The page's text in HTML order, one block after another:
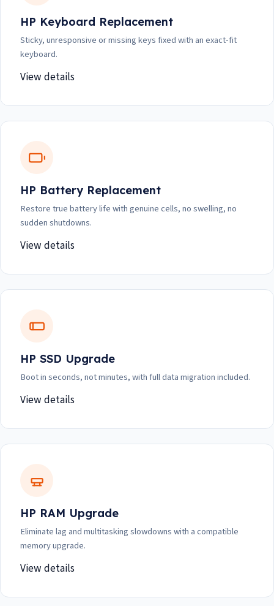
HP Keyboard Replacement
Sticky, unresponsive or missing keys fixed with an exact-fit
keyboard.
View details
HP Battery Replacement
Restore true battery life with genuine cells, no swelling, no
sudden shutdowns.
View details
HP SSD Upgrade
Boot in seconds, not minutes, with full data migration included.
View details
HP RAM Upgrade
Eliminate lag and multitasking slowdowns with a compatible
memory upgrade.
View details